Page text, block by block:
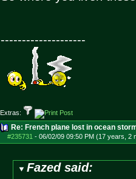
--------------------
Extras:
Re: French plane lost in ocean
#235731 - 06/02/09 09:50 PM (17 years, 2
Fazed said: